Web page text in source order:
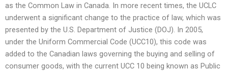
as the Common Law in Canada. In more recent times, the UCLC
underwent a significant change to the practice of law, which was
presented by the U.S. Department of Justice (DOJ). In 2005,
under the Uniform Commercial Code (UCC10), this code was
added to the Canadian laws governing the buying and selling of
consumer goods, with the current UCC 10 being known as Public